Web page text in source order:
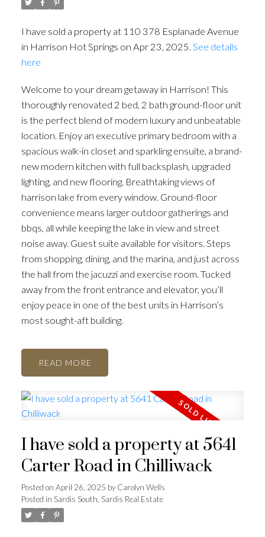
I have sold a property at 110 378 Esplanade Avenue
in Harrison Hot Springs on Apr 23, 2025. See details
here
Welcome to your dream getaway in Harrison! This
thoroughly renovated 2 bed, 2 bath ground-floor unit
is the perfect blend of modern luxury and unbeatable
location. Enjoy an executive primary bedroom with a
spacious walk-in closet and sparkling ensuite, a brand-
new modern kitchen with full backsplash, upgraded
lighting, and new flooring. Breathtaking views of
harrison lake from every window. Ground-floor
convenience means larger outdoor gatherings and
bbqs, all while keeping the lake in view and street
noise away. Guest suite available for visitors. Steps
from shopping, dining, and the marina, and just across
the hall from the jacuzzi and exercise room. Tucked
away from the front entrance and elevator, you’ll
enjoy peace in one of the best units in Harrison’s
most sought-aft building.
READ
I have sold a property at 5641
Carter Road in Chilliwack
Posted on April 26, 2025 byCarolyn Wells
Posted in Sardis South, Sardis Real Estate